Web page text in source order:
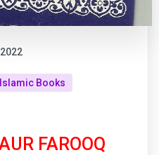
Islamic Books
FAROOQ